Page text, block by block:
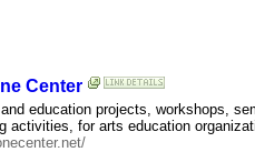
Center
education projects, workshops,
activities, for arts education